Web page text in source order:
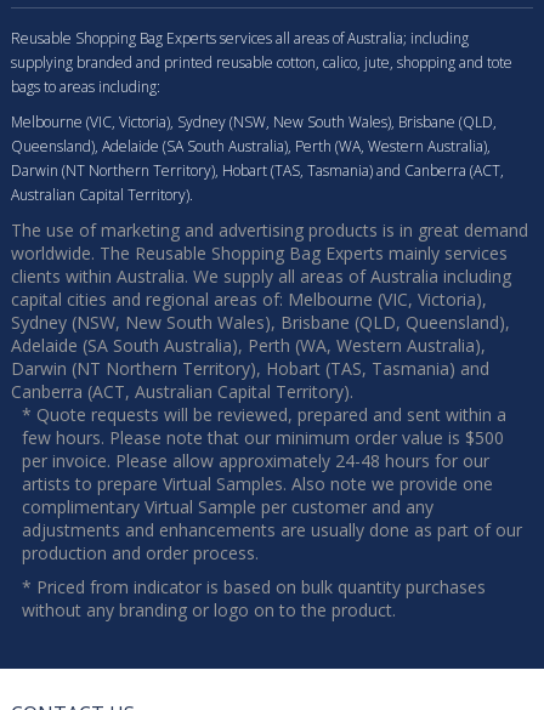
Reusable Shopping Bag Experts services all areas of Australia; including
supplying branded and printed reusable cotton, calico, jute, shopping and tote
bags to areas including:
Melbourne (VIC, Victoria), Sydney (NSW, New South Wales), Brisbane (QLD,
Queensland), Adelaide (SA South Australia), Perth (WA, Western Australia),
Darwin (NT Northern Territory), Hobart (TAS, Tasmania) and Canberra (ACT,
Australian Capital Territory).
The use of marketing and advertising products is in great demand
worldwide. The Reusable Shopping Bag Experts mainly services
clients within Australia. We supply all areas of Australia including
capital cities and regional areas of: Melbourne (VIC, Victoria),
Sydney (NSW, New South Wales), Brisbane (QLD, Queensland),
Adelaide (SA South Australia), Perth (WA, Western Australia),
Darwin (NT Northern Territory), Hobart (TAS, Tasmania) and
Canberra (ACT, Australian Capital Territory).
* Quote requests will be reviewed, prepared and sent within a
few hours. Please note that our minimum order value is $500
per invoice. Please allow approximately 24-48 hours for our
artists to prepare Virtual Samples. Also note we provide one
complimentary Virtual Sample per customer and any
adjustments and enhancements are usually done as part of our
production and order process.
* Priced from indicator is based on bulk quantity purchases
without any branding or logo on to the product.